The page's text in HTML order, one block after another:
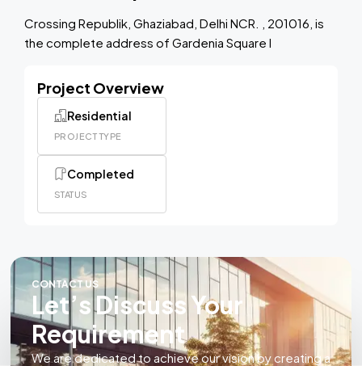
Crossing Republik, Ghaziabad, Delhi NCR. , 201016, is
the complete address of Gardenia Square I
Project Overview
PROJECT TYPE
Residential
STATUS
Completed
CONTACT US
Let’s Discuss Your
Requirement
We are dedicated to achieve our vision by creating a